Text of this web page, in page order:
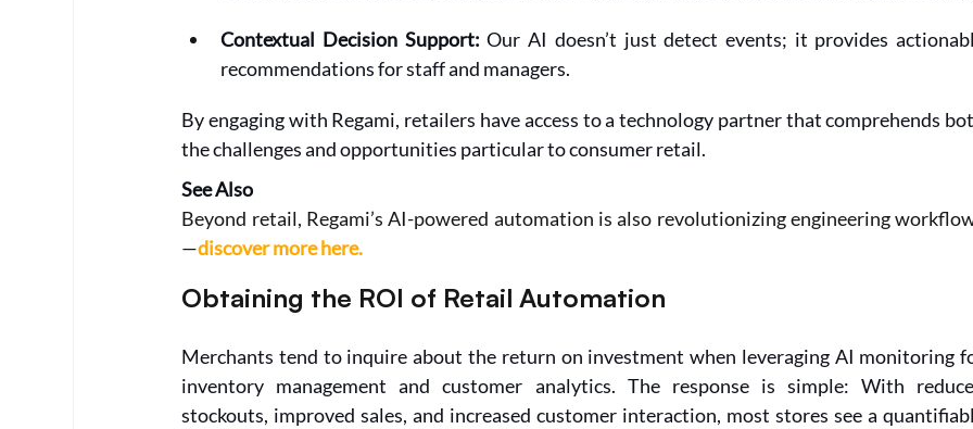
Contextual Decision Support: Our AI doesn’t just detect events; it provides
recommendations for staff and managers.
By engaging with Regami, retailers have access to a technology partner that comprehends
the challenges and opportunities particular to consumer retail.
See Also
Beyond retail, Regami’s AI-powered automation is also revolutionizing engineering
—discover more here.
Obtaining the ROI of Retail Automation
Merchants tend to inquire about the return on investment when leveraging AI monitoring
inventory management and customer analytics. The response is simple: With
stockouts, improved sales, and increased customer interaction, most stores see a